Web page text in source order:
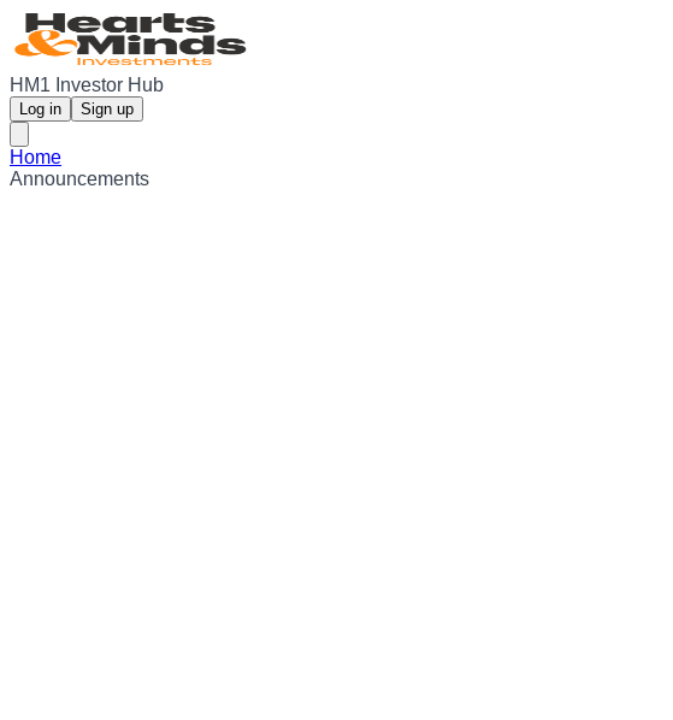
HM1 Investor Hub
Log in Sign up
Home
Announcements